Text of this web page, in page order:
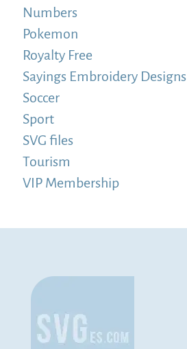
Numbers
Pokemon
Royalty Free
Sayings Embroidery Designs
Soccer
Sport
SVG files
Tourism
VIP Membership